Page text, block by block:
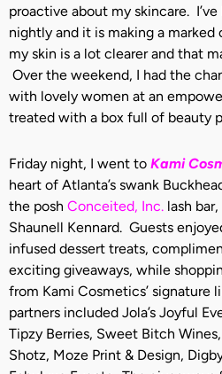
proactive about my skincare.
nightly and it is making a
my skin is a lot clearer and that
Over the weekend, I had the
with lovely women at an
treated with a box full of beauty
Friday night, I went to Kami
heart of Atlanta’s swank
the posh Conceited, Inc. lash
Shaunell Kennard. Guests
infused dessert treats,
exciting giveaways, while
from Kami Cosmetics’ signature
partners included Jola’s Joyful
Tipzy Berries, Sweet Bitch
Shotz, Moze Print & Design,